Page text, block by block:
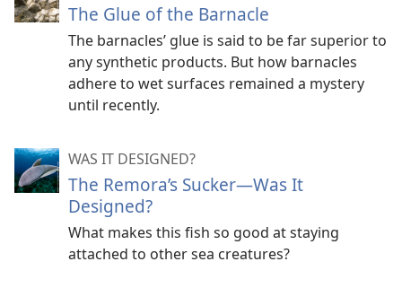
The Glue of the Barnacle
The barnacles’ glue is said to be far superior to
any synthetic products. But how barnacles
adhere to wet surfaces remained a mystery
until recently.
WAS IT DESIGNED?
The Remora’s Sucker​—Was It
Designed?
What makes this fish so good at staying
attached to other sea creatures?